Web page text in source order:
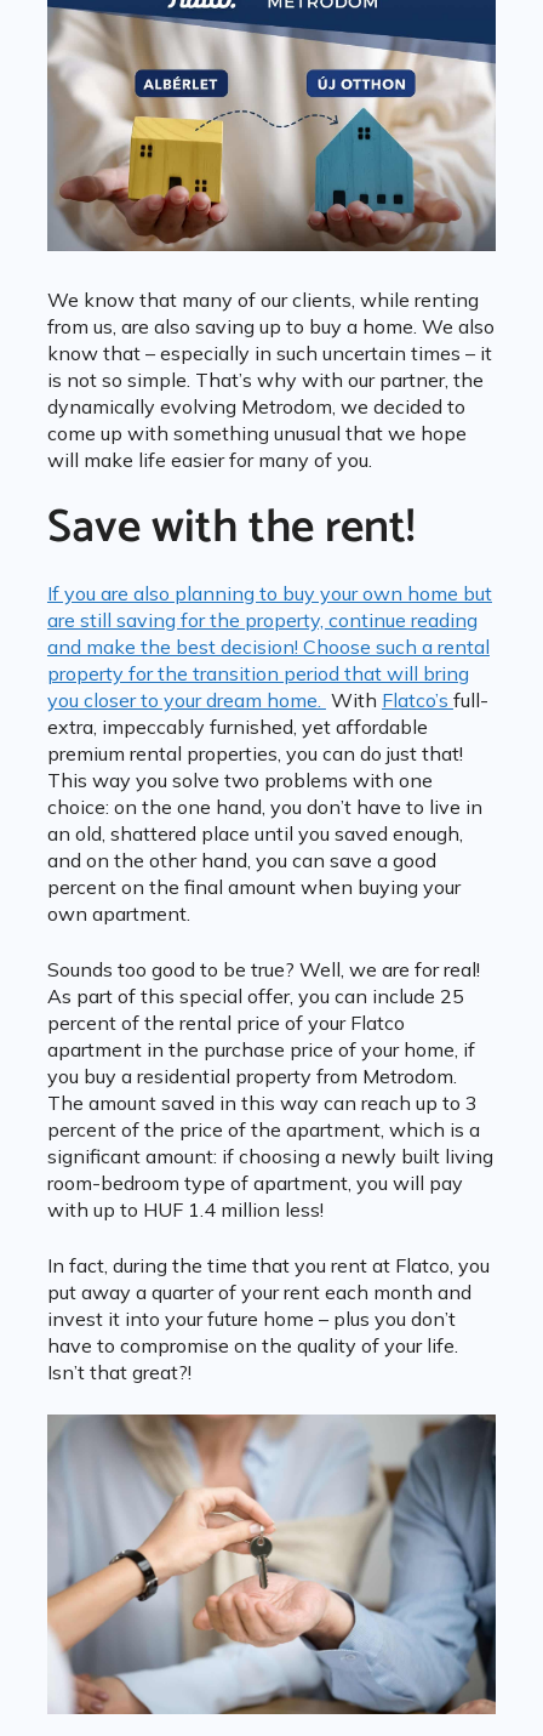
We know that many of our clients, while renting
from us, are also saving up to buy a home. We also
know that – especially in such uncertain times – it
is not so simple. That’s why with our partner, the
dynamically evolving Metrodom, we decided to
come up with something unusual that we hope
will make life easier for many of you.
Save with the rent!
If you are also planning to buy your own home but
are still saving for the property, continue reading
and make the best decision! Choose such a rental
property for the transition period that will bring
you closer to your dream home. With Flatco’s full-
extra, impeccably furnished, yet affordable
premium rental properties, you can do just that!
This way you solve two problems with one
choice: on the one hand, you don’t have to live in
an old, shattered place until you saved enough,
and on the other hand, you can save a good
percent on the final amount when buying your
own apartment.
Sounds too good to be true? Well, we are for real!
As part of this special offer, you can include 25
percent of the rental price of your Flatco
apartment in the purchase price of your home, if
you buy a residential property from Metrodom.
The amount saved in this way can reach up to 3
percent of the price of the apartment, which is a
significant amount: if choosing a newly built living
room-bedroom type of apartment, you will pay
with up to HUF 1.4 million less!
In fact, during the time that you rent at Flatco, you
put away a quarter of your rent each month and
invest it into your future home – plus you don’t
have to compromise on the quality of your life.
Isn’t that great?!